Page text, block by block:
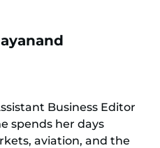
Business Editor
spends her days
aviation, and the